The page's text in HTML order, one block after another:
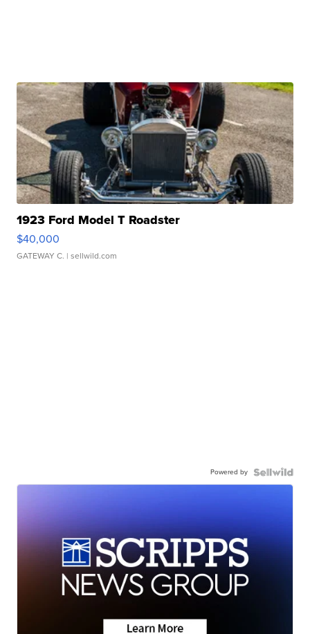
1923 Ford Model T Roadster
$40,000
GATEWAY C. | sellwild.com
Powered by